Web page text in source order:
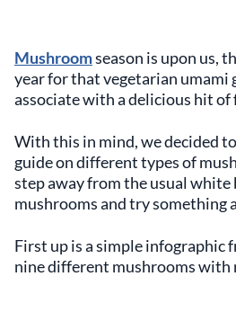
Mushroomseason is upon us,
year for that vegetarian umami
associate with a delicious hit of
With this in mind, we decided
guide on different types of
step away from the usual
mushrooms and try something
First up is a simple infographic
nine different mushrooms with